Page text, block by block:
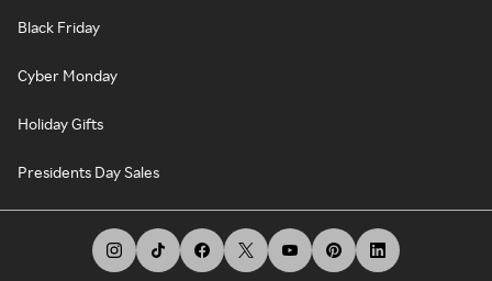
Black Friday
Cyber Monday
Holiday Gifts
Presidents Day Sales